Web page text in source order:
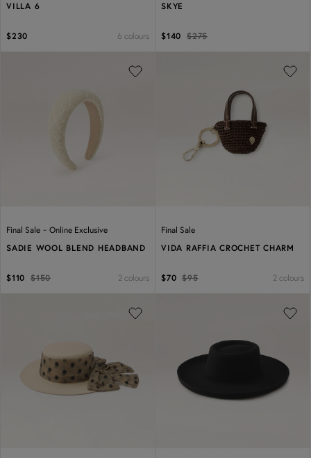
VILLA 6
$230 6 colours
SKYE
$140 $275
Final Sale - Online Exclusive
SADIE WOOL BLEND HEADBAND
$110 $150 2 colours
Final Sale
VIDA RAFFIA CROCHET CHARM
$70 $95 2 colours
Previous Next Previous Next